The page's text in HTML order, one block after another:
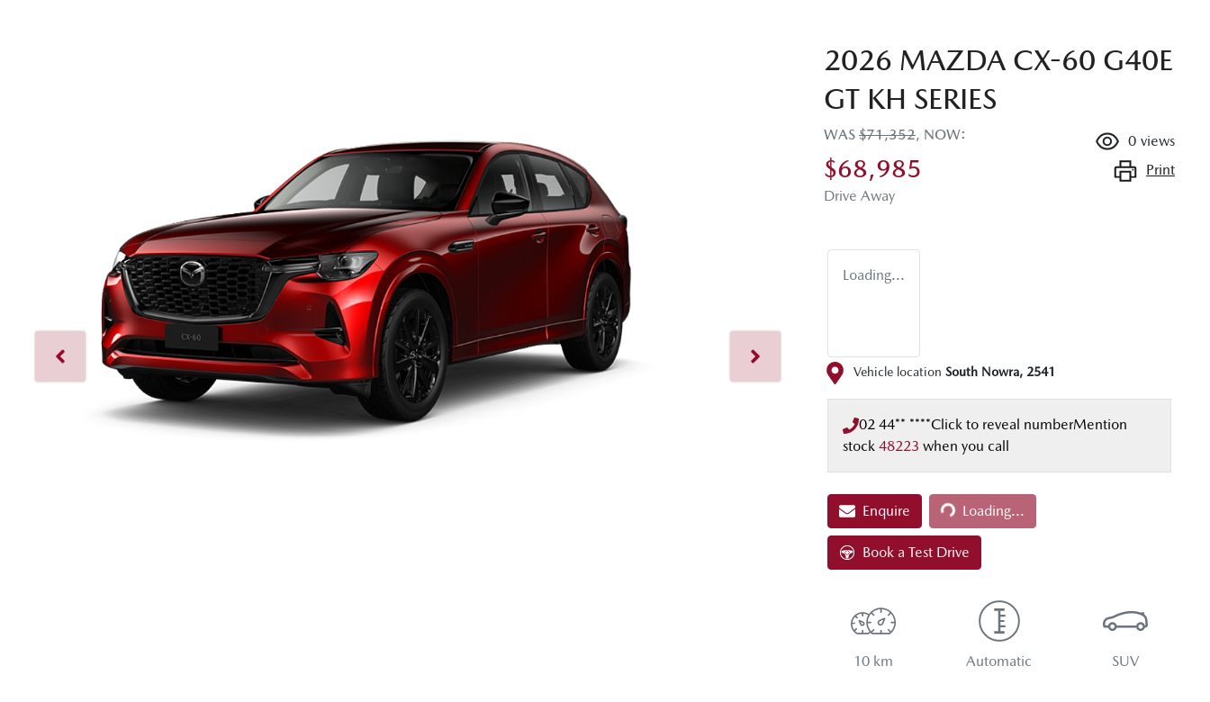
2026 MAZDA CX-60 G40E
GT KH SERIES
WAS $71,352, NOW:
$68,985
Drive Away
0 views
Print
Loading...
Vehicle location South Nowra, 2541
02 44** ****Click to reveal numberMention
stock 48223 when you call
Enquire Loading...
Loading...
Book a Test Drive
10 km Automatic SUV